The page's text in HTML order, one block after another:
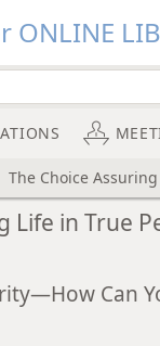
The Choice
Life in True
Can